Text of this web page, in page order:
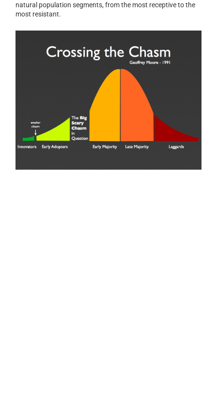
natural population segments, from the most receptive to the
most resistant.